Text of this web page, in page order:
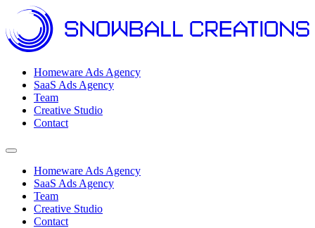
Homeware Ads Agency
SaaS Ads Agency
Team
Creative Studio
Contact
Open menu
Homeware Ads Agency
SaaS Ads Agency
Team
Creative Studio
Contact